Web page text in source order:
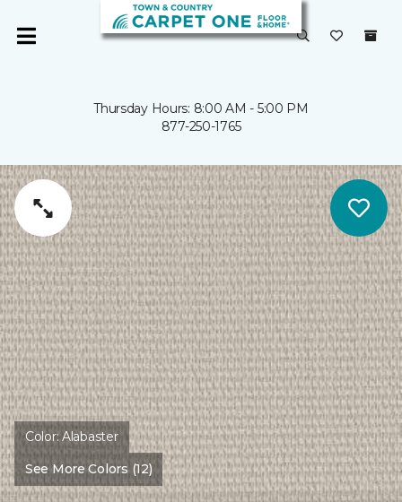
Thursday Hours: 8:00 AM - 5:00 PM
877-250-1765
Color:Alabaster
See More Colors (12)